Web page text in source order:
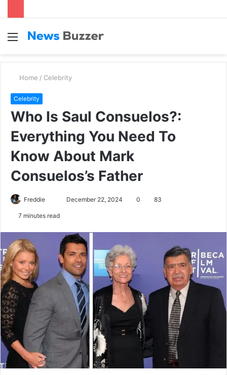
Menu
Home / Celebrity
Celebrity
Who Is Saul Consuelos?:
Everything You Need To
Know About Mark
Consuelos’s Father
Freddie
m
i
December 22, 2024 0 83
7 minutes read